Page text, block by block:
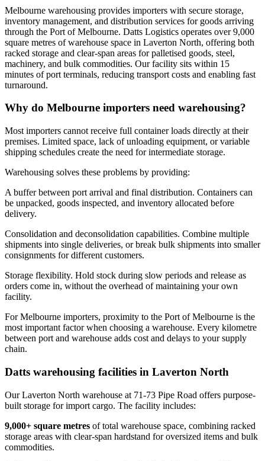
Melbourne warehousing provides importers with secure storage,
inventory management, and distribution services for goods arriving
through the Port of Melbourne. Datts Logistics operates over 9,000
square metres of warehouse space in Laverton North, offering both
racked storage and clear-span areas for palletised goods, steel,
machinery, and bulk commodities. Our facility sits within 15
minutes of port terminals, reducing transport costs and enabling fast
turnaround.
Why do Melbourne importers need warehousing?
Most importers cannot receive full container loads directly at their
premises. Limited space, lack of unloading equipment, or variable
shipping schedules create the need for intermediate storage.
Warehousing solves these problems by providing:
A buffer between port arrival and final distribution. Containers can
be unpacked, goods inspected, and inventory allocated before
delivery.
Consolidation and deconsolidation capabilities. Combine multiple
shipments into single deliveries, or break bulk shipments into smaller
consignments for different customers.
Storage flexibility. Hold stock during slow periods and release as
orders come in, without the overhead of maintaining your own
facility.
For Melbourne importers, proximity to the Port of Melbourne is the
most important factor when choosing a warehouse. Every kilometre
between port and warehouse adds cost and delays to your supply
chain.
Datts warehousing facilities in Laverton North
Our Laverton North warehouse at 71-73 Pipe Road offers purpose-
built storage for import cargo. The facility includes:
9,000+ square metres of total warehouse space, combining racked
storage areas with clear-span hardstand for oversized items and bulk
commodities.